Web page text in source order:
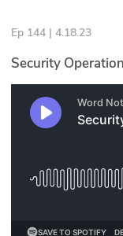
Events
Glossary
N2K PRO
Podcasts
Ep 144 | 4.18.23
Security